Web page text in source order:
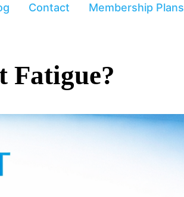
Contact Membership Plans
Fatigue?